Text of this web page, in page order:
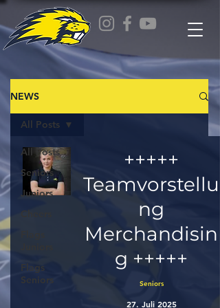
NEWS
All Posts
Seniors
Juniors
Flags
Seniors
All Posts
+++++
Teamvorstellu
ng
Merchandisin
g +++++
Seniors
27. Juli 2025